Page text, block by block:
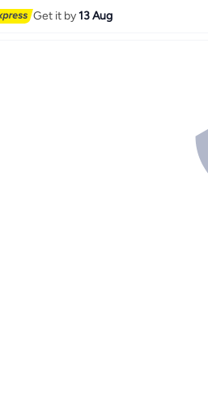
120+ sold recently
#3 in Stockings
Get it by13 Aug